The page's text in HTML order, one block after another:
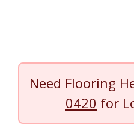
Need Flooring
0420 for